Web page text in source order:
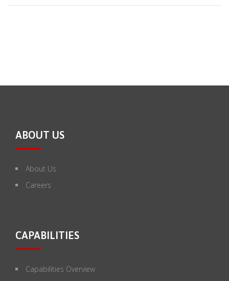
ABOUT US
About Us
Careers
CAPABILITIES
Capabilities Overview